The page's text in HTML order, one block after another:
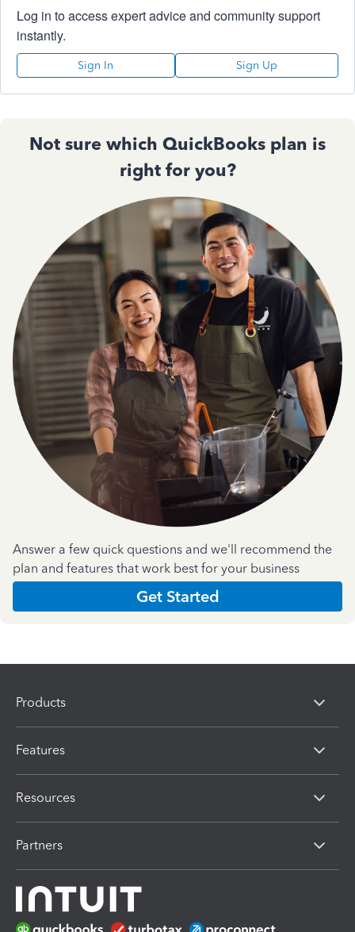
Log in to access expert advice and community support
instantly.
Sign In Sign Up
Not sure which QuickBooks plan is
right for you?
Answer a few quick questions and we'll recommend the
plan and features that work best for your business
Get Started
Products
Features
Resources
Partners